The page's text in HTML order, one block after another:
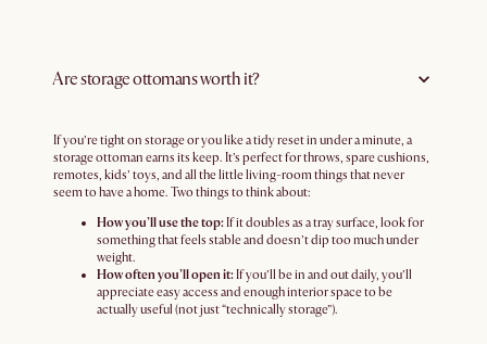
Are storage ottomans worth it?
If you’re tight on storage or you like a tidy reset in under a minute, a
storage ottoman earns its keep. It’s perfect for throws, spare cushions,
remotes, kids’ toys, and all the little living-room things that never
seem to have a home. Two things to think about:
How you’ll use the top:If it doubles as a tray surface, look for
something that feels stable and doesn’t dip too much under
weight.
How often you’ll open it:If you’ll be in and out daily, you’ll
appreciate easy access and enough interior space to be
actually useful (not just “technically storage”).